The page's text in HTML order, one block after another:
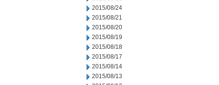
2015/08/24
2015/08/21
2015/08/20
2015/08/19
2015/08/18
2015/08/17
2015/08/14
2015/08/13